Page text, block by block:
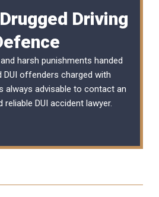
Driving
harsh punishments handed
offenders charged with
always advisable to contact an
reliableDUI accident lawyer.